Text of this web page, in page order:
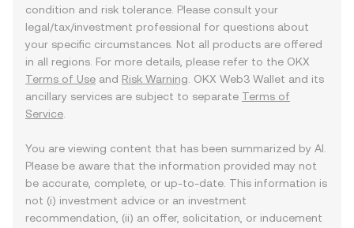
condition and risk tolerance. Please consult your
legal/tax/investment professional for questions about
your specific circumstances. Not all products are offered
in all regions. For more details, please refer to the OKX
Terms of Use and Risk Warning . OKX Web3 Wallet and its
ancillary services are subject to separate Terms of
Service
You are viewing content that has been summarized by AI.
Please be aware that the information provided may not
be accurate, complete, or up-to-date. This information is
not (i) investment advice or an investment
recommendation, (ii) an offer, solicitation, or inducement